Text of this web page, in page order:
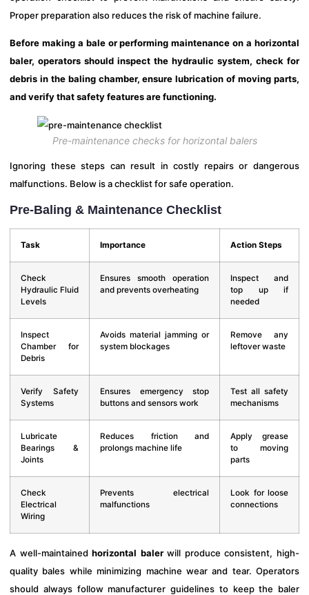
Proper preparation also reduces the risk of machine failure.
Before making a bale or performing maintenance on a horizontal
baler, operators should inspect the hydraulic system, check for
debris in the baling chamber, ensure lubrication of moving parts,
and verify that safety features are functioning.
Pre-maintenance checks for horizontal balers
Ignoring these steps can result in costly repairs or dangerous
malfunctions. Below is a checklist for safe operation.
Pre-Baling & Maintenance Checklist
Task Importance Action Steps
Check
Hydraulic Fluid
Levels
Ensures smooth operation
and prevents overheating
Inspect and
top up if
needed
Inspect
Chamber for
Debris
Avoids material jamming or
system blockages
Remove any
leftover waste
Verify Safety
Systems
Ensures emergency stop
buttons and sensors work
Test all safety
mechanisms
Lubricate
Bearings &
Joints
Reduces friction and
prolongs machine life
Apply grease
to moving
parts
Check
Electrical
Wiring
Prevents electrical
malfunctions
Look for loose
connections
A well-maintainedhorizontal balerwill produce consistent, high-
quality bales while minimizing machine wear and tear. Operators
should always follow manufacturer guidelines to keep the baler